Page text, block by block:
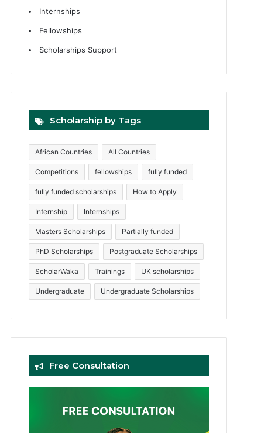
Internships
Fellowships
Scholarships Support
Scholarship by Tags
African Countries All Countries
Competitions fellowships fully funded
fully funded scholarships How to Apply
Internship Internships
Masters Scholarships Partially funded
PhD Scholarships Postgraduate Scholarships
ScholarWaka Trainings UK scholarships
Undergraduate Undergraduate Scholarships
Free Consultation